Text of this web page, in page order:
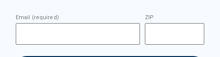
Email (required) ZIP